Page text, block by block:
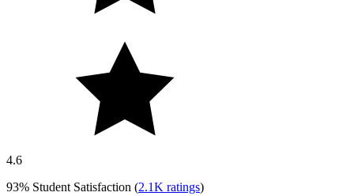
4.6
93% Student Satisfaction (2.1K ratings)